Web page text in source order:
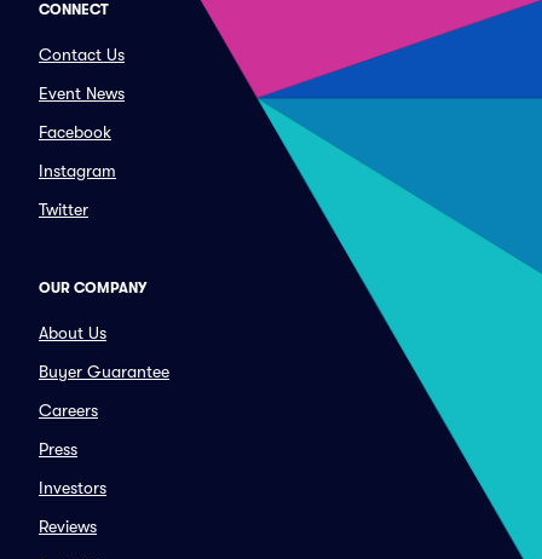
CONNECT
Contact Us
Event News
Facebook
Instagram
Twitter
OUR COMPANY
About Us
Buyer Guarantee
Careers
Press
Investors
Reviews